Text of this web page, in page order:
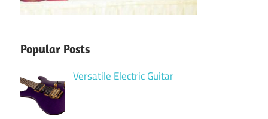
Popular Posts
Versatile Electric Guitar